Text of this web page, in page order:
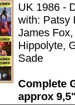
UK 1986 -
with: Patsy
James
Hippolyte,
Sade
Complete
approx